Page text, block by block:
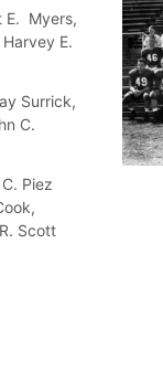
E. Myers,
E.
Surrick,
C.
Piez
Scott